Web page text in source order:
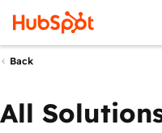
Back
All